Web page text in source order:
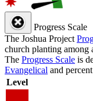
Progress Scale
The Joshua Project
church planting among
The Progress Scale is
Evangelical and percent
Level